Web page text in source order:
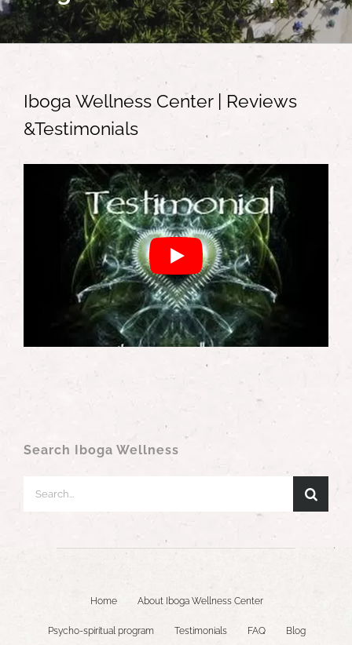
Iboga Wellness Center | Reviews
&Testimonials
Search Iboga Wellness
Home About Iboga Wellness Center
Psycho-spiritual program Testimonials FAQ Blog